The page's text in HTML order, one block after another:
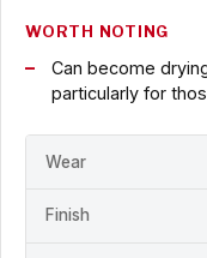
WORTH NOTING
Can become
particularly for
Wear
Finish